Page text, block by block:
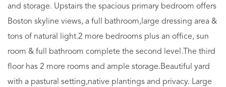
and storage. Upstairs the spacious primary bedroom offers
Boston skyline views, a full bathroom,large dressing area &
tons of natural light.2 more bedrooms plus an office, sun
room & full bathroom complete the second level.The third
floor has 2 more rooms and ample storage.Beautiful yard
with a pastural setting,native plantings and privacy. Large